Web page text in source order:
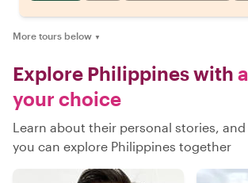
More tours below ▼
Explore Philippines with
your choice
Learn about their personal stories,
you can explore Philippines together